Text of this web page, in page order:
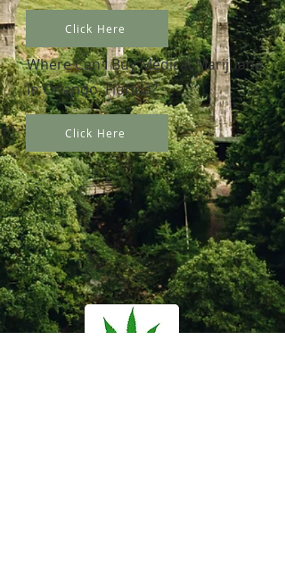
Where Can I Buy Medical Marijuana
in Orlando, Florida?
Click Here
Click Here